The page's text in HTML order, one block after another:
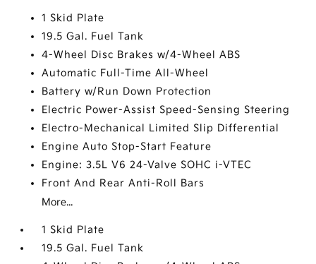
1 Skid Plate
19.5 Gal. Fuel Tank
4-Wheel Disc Brakes w/4-Wheel ABS
Automatic Full-Time All-Wheel
Battery w/Run Down Protection
Electric Power-Assist Speed-Sensing Steering
Electro-Mechanical Limited Slip Differential
Engine Auto Stop-Start Feature
Engine: 3.5L V6 24-Valve SOHC i-VTEC
Front And Rear Anti-Roll Bars
More...
1 Skid Plate
19.5 Gal. Fuel Tank